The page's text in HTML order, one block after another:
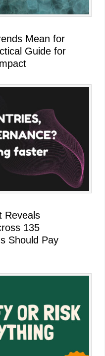
Mean for
Guide for
Reveals
135
Should Pay